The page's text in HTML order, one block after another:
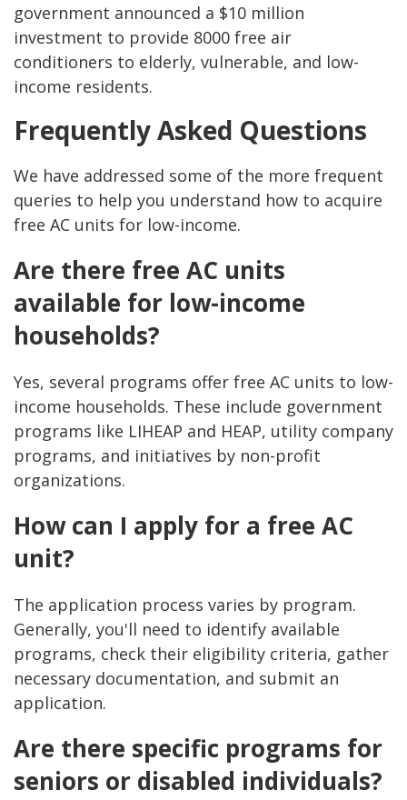
government announced a $10 million
investment to provide 8000 free air
conditioners to elderly, vulnerable, and low-
income residents.
Frequently Asked Questions
We have addressed some of the more frequent
queries to help you understand how to acquire
free AC units for low-income.
Are there free AC units
available for low-income
households?
Yes, several programs offer free AC units to low-
income households. These include government
programs like LIHEAP and HEAP, utility company
programs, and initiatives by non-profit
organizations.
How can I apply for a free AC
unit?
The application process varies by program.
Generally, you'll need to identify available
programs, check their eligibility criteria, gather
necessary documentation, and submit an
application.
Are there specific programs for
seniors or disabled individuals?